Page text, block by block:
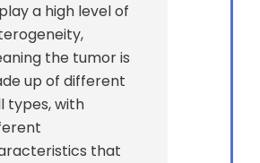
a high level of
the tumor is
up of different
types, with
that